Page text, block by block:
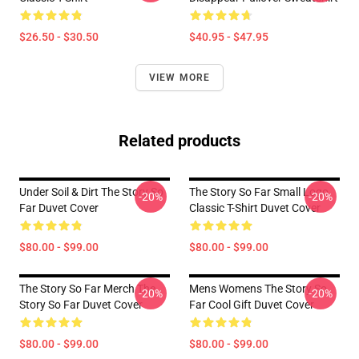
$26.50 - $30.50 $40.95 - $47.95
VIEW MORE
Related products
Under Soil & Dirt The Story So
Far Duvet Cover
$80.00 - $99.00
-20%
The Story So Far Small Logo
Classic T-Shirt Duvet Cover
$80.00 - $99.00
-20%
The Story So Far Merch The
Story So Far Duvet Cover
$80.00 - $99.00
-20%
Mens Womens The Story So
Far Cool Gift Duvet Cover
$80.00 - $99.00
-20%